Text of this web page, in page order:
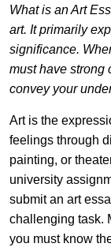
What is an Art
art. It primarily
significance.
must have strong
convey your
Art is the
feelings through
painting, or
university
submit an art
challenging task.
you must know